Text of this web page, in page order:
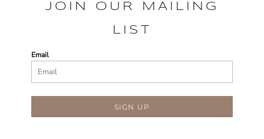
JOIN OUR MAILING
LIST
Email
SIGN UP